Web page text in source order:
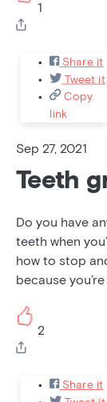
1
Share it
Tweet it
Copy
link
Sep 27, 2021
Teeth
Do you have
teeth when
how to stop
because
2
Share it